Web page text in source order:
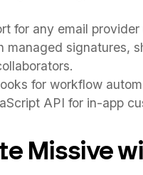
for any email
managed signatures,
for workflow
API for in-app
Missive